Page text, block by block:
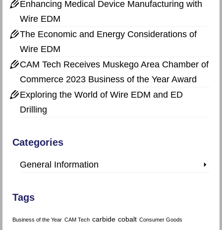
Enhancing Medical Device Manufacturing with
Wire EDM
The Economic and Energy Considerations of
Wire EDM
CAM Tech Receives Muskego Area Chamber of
Commerce 2023 Business of the Year Award
Exploring the World of Wire EDM and ED
Drilling
Categories
General Information
Tags
Business of the Year CAM Tech carbide cobalt Consumer Goods